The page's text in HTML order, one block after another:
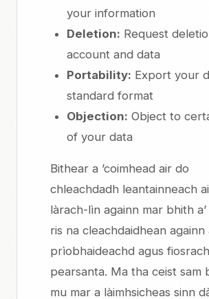
your information
Deletion: Request
account and data
Portability: Export your
standard format
Objection: Object to
of your data
Bithear a ’coimhead air do
chleachdadh leantainneach
làrach-lìn againn mar bhith
ris na cleachdaidhean
prìobhaideachd agus
pearsanta. Ma tha ceist sam
mu mar a làimhsicheas sinn